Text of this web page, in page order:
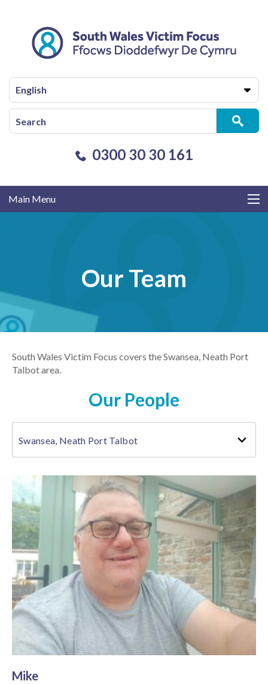
English
0300 30 30 161
Main Menu
Our Team
South Wales Victim Focus covers the Swansea, Neath Port
Talbot area.
Our People
Swansea, Neath Port Talbot
Mike